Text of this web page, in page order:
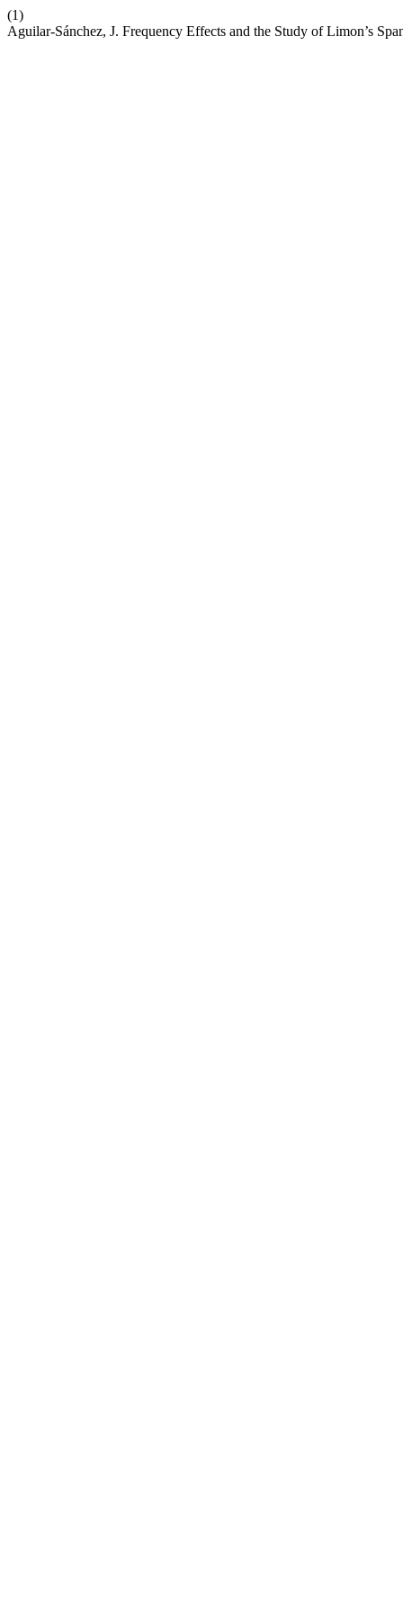
(1)
Aguilar-Sánchez, J. Frequency Effects and the Study of Limon’s